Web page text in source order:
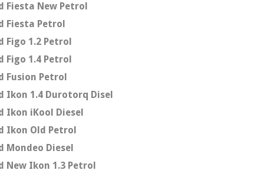
Fiesta New Petrol
Fiesta Petrol
Figo 1.2 Petrol
Figo 1.4 Petrol
Fusion Petrol
Ikon 1.4 Durotorq Disel
Ikon iKool Diesel
Ikon Old Petrol
Mondeo Diesel
New Ikon 1.3 Petrol